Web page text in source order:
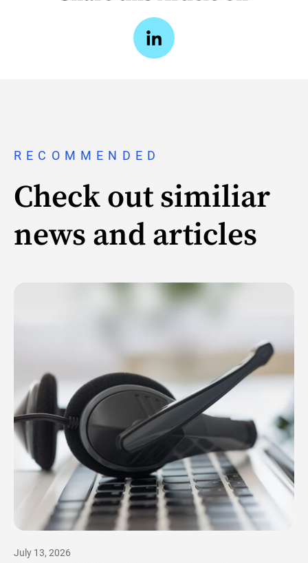
RECOMMENDED
Check out similiar
news and articles
July 13, 2026